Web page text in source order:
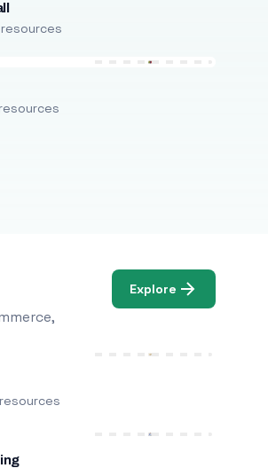
Explore